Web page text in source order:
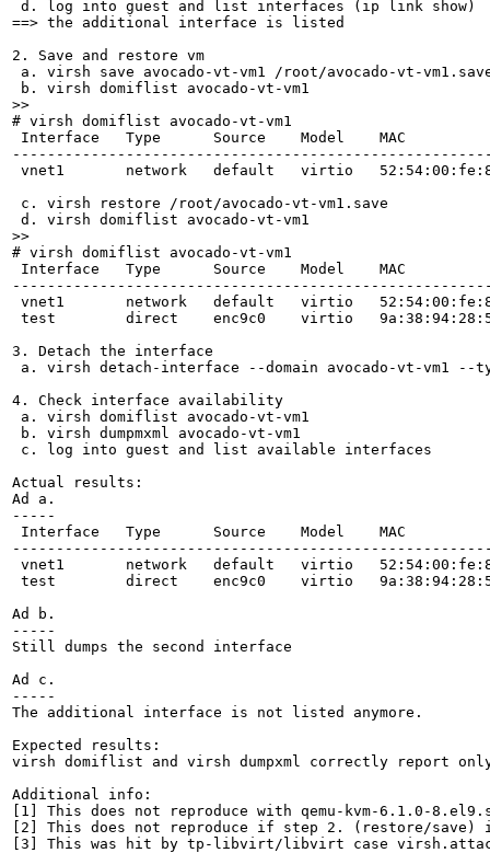
d. log into guest and list interfaces (ip link show)
==> the additional interface is listed
2. Save and restore vm
a. virsh save avocado-vt-vm1 /root/avocado-vt-
>>
# virsh domiflist avocado-vt-vm1
Interface   Type      Source    Model    MAC
vnet1       network   default   virtio
c. virsh restore /root/avocado-vt-vm1.save
>>
# virsh domiflist avocado-vt-vm1
Interface   Type      Source    Model    MAC
vnet1       network   default   virtio
test        direct    enc9c0    virtio
3. Detach the interface
a. virsh detach-interface --domain avocado-vt-vm1 --
4. Check interface availability
a. virsh domiflist avocado-vt-vm1
b. virsh dumpmxml avocado-vt-vm1
c. log into guest and list available interfaces
Actual results:
Ad a.
-----
Interface   Type      Source    Model    MAC
vnet1       network   default   virtio
test        direct    enc9c0    virtio
Ad b.
-----
Still dumps the second interface
Ad c.
-----
The additional interface is not listed anymore.
Expected results:
virsh domiflist and virsh dumpxml correctly report
Additional info:
[1] This does not reproduce with qemu-kvm-6.1.0-
[2] This does not reproduce if step 2. (restore/save)
[3] This was hit by tp-libvirt/libvirt case